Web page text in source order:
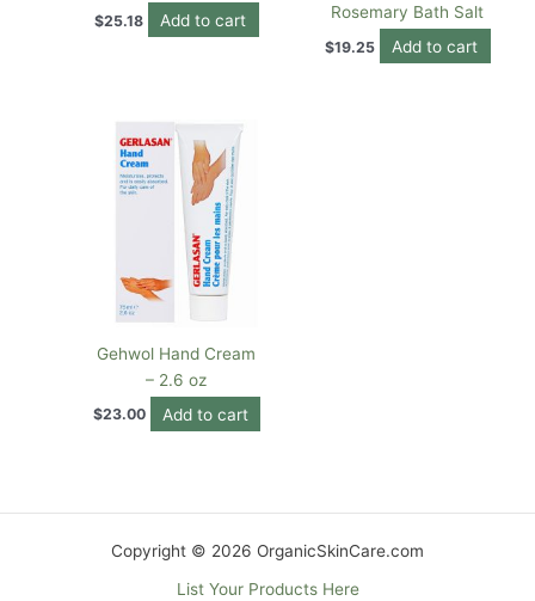
$25.18 Add to cart
Rosemary Bath Salt
$19.25 Add to cart
Gehwol Hand Cream
– 2.6 oz
$23.00 Add to cart
Copyright © 2026 OrganicSkinCare.com
List Your Products Here